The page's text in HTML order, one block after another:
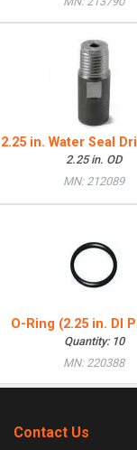
2.25 in. Water Seal
2.25 in. OD
MN: 212089
O-Ring (2.25 in. DI
Quantity: 10
MN: 220388
Contact Us